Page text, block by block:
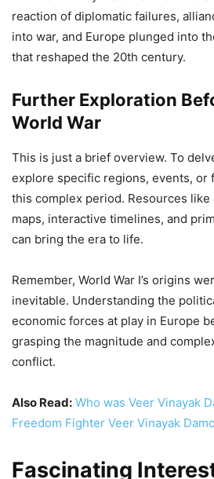
This is just a brief overview. To
explore specific regions, events, or
this complex period. Resources like
can bring the era to life.
inevitable. Understanding the
economic forces at play in Europe
grasping the magnitude and
conflict.
Freedom Fighter Veer Vinayak
Fascinating
about the First
Unexpected Twists
Carrier Pigeons:
These
countless lives. One, named